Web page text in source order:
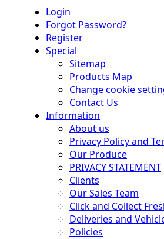
Login
Forgot Password?
Register
Special
Sitemap
Products Map
Change cookie
Contact Us
Information
About us
Privacy Policy and
Our Produce
PRIVACY STATEMENT
Clients
Our Sales Team
Click and Collect
Deliveries and
Policies